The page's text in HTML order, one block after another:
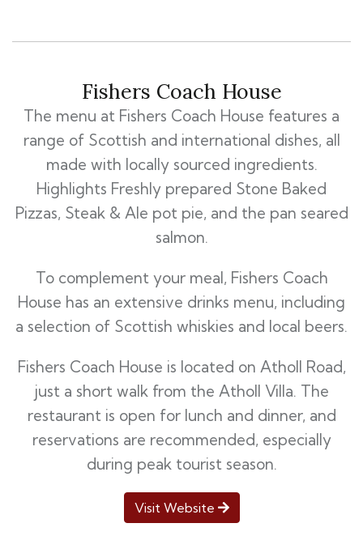
Fishers Coach House
The menu at Fishers Coach House features a
range of Scottish and international dishes, all
made with locally sourced ingredients.
Highlights Freshly prepared Stone Baked
Pizzas, Steak & Ale pot pie, and the pan seared
salmon.
To complement your meal, Fishers Coach
House has an extensive drinks menu, including
a selection of Scottish whiskies and local beers.
Fishers Coach House is located on Atholl Road,
just a short walk from the Atholl Villa. The
restaurant is open for lunch and dinner, and
reservations are recommended, especially
during peak tourist season.
Visit Website